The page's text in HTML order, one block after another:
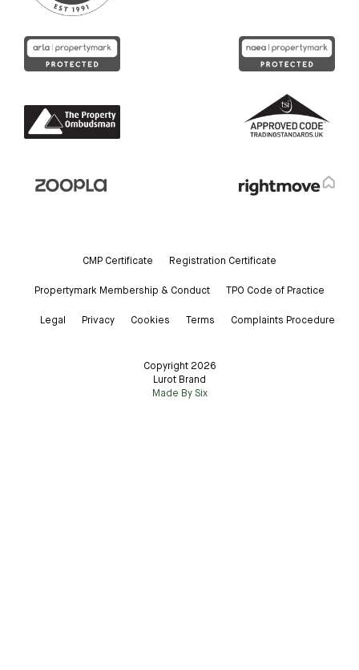
Copyright 2026
Lurot Brand
CMP Certificate Registration Certificate
Propertymark Membership & Conduct TPO Code of Practice
Legal Privacy Cookies Terms Complaints Procedure
Made By Six